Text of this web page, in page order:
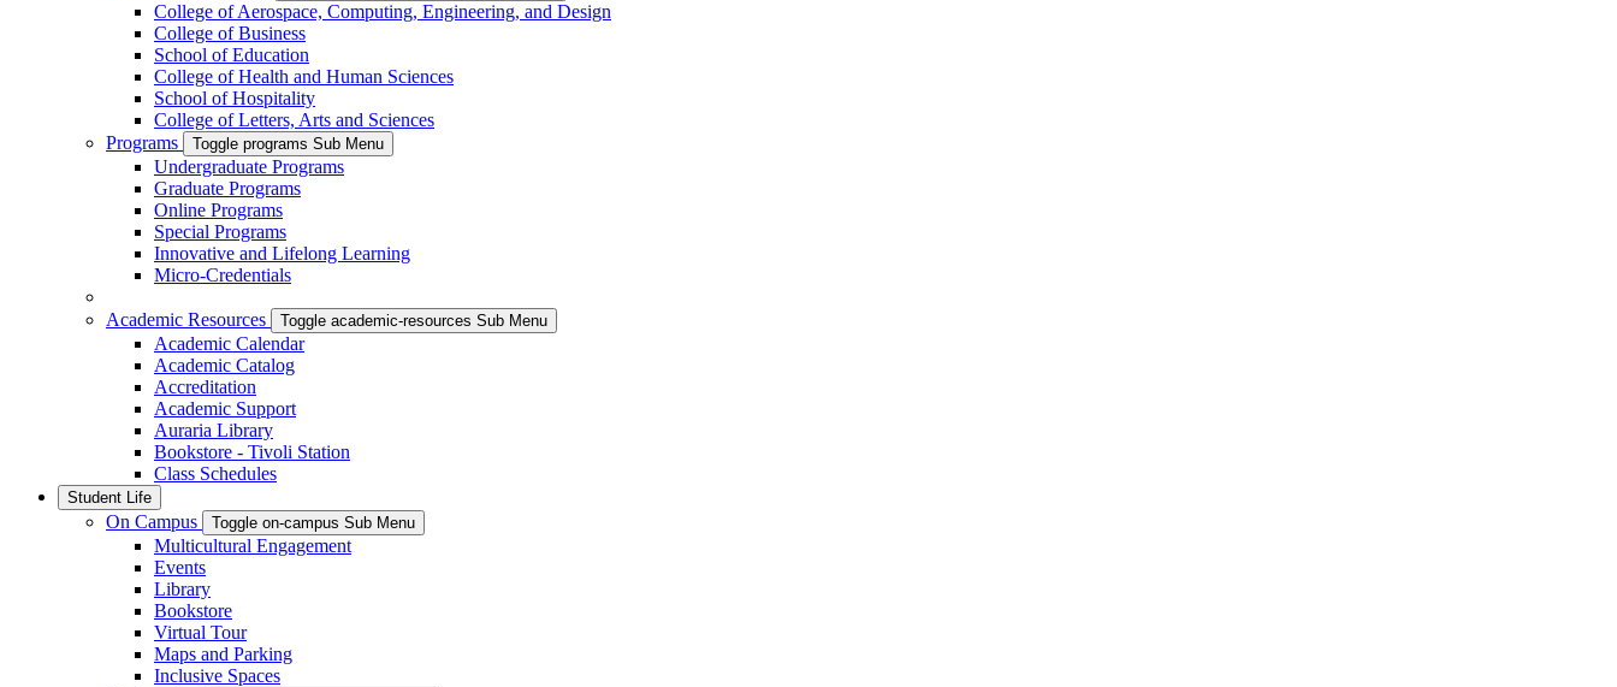
College of Aerospace, Computing, Engineering, and Design
College of Business
School of Education
College of Health and Human Sciences
School of Hospitality
College of Letters, Arts and Sciences
Programs
Toggle programs Sub Menu
Undergraduate Programs
Graduate Programs
Online Programs
Special Programs
Innovative and Lifelong Learning
Micro-Credentials
Academic Resources Toggle academic-resources Sub Menu
Academic Calendar
Academic Catalog
Accreditation
Academic Support
Auraria Library
Bookstore - Tivoli Station
Class Schedules
Student Life
On Campus Toggle on-campus Sub Menu
Multicultural Engagement
Events
Library
Bookstore
Virtual Tour
Maps and Parking
Inclusive Spaces